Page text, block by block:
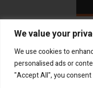
We value your
We use cookies to
personalised ads or
"Accept All", you
Copyright ©®2026